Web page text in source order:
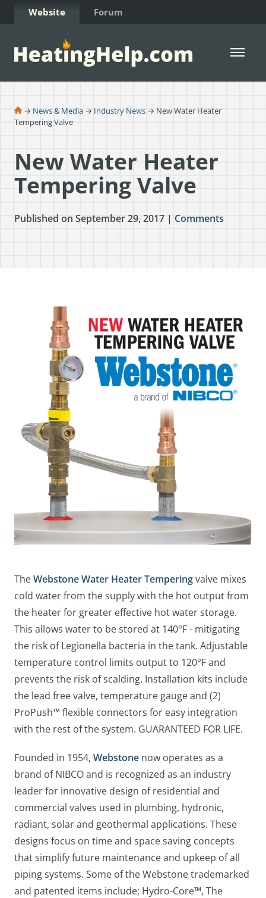
Skip to Content
Website Forum
Open
→ News & Media → Industry News → New Water Heater
Tempering Valve
New Water Heater
Tempering Valve
Published on September 29, 2017 | Comments
TheWebstone Water Heater Temperingvalve mixes
cold water from the supply with the hot output from
the heater for greater effective hot water storage.
This allows water to be stored at 140°F - mitigating
the risk of Legionella bacteria in the tank. Adjustable
temperature control limits output to 120°F and
prevents the risk of scalding. Installation kits include
the lead free valve, temperature gauge and (2)
ProPush™ flexible connectors for easy integration
with the rest of the system. GUARANTEED FOR LIFE.
Founded in 1954, Webstone now operates as a
brand of NIBCO and is recognized as an industry
leader for innovative design of residential and
commercial valves used in plumbing, hydronic,
radiant, solar and geothermal applications. These
designs focus on time and space saving concepts
that simplify future maintenance and upkeep of all
piping systems. Some of the Webstone trademarked
and patented items include; Hydro-Core™, The